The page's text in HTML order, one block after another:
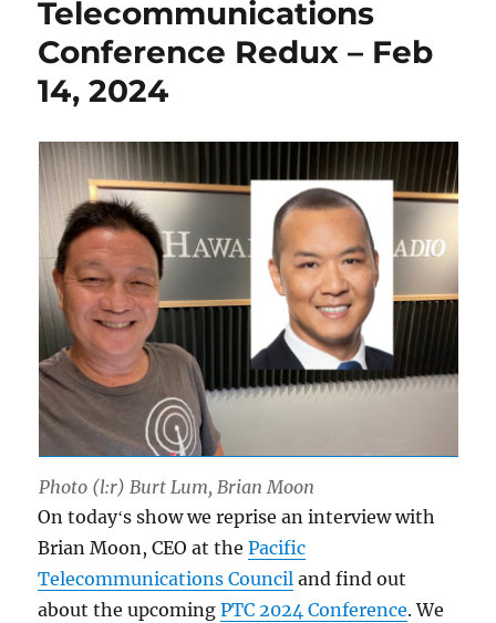
Telecommunications
Conference Redux – Feb
14, 2024
Photo (l:r) Burt Lum, Brian Moon
On todayʻs show we reprise an interview with
Brian Moon, CEO at thePacific
Telecommunications Council and find out
about the upcomingPTC 2024 Conference. We